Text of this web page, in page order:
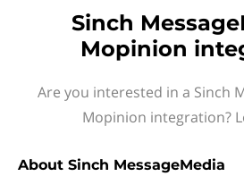
Sinch
Mopinion
Are you interested in a Sinch
Mopinion integration?
About Sinch MessageMedia